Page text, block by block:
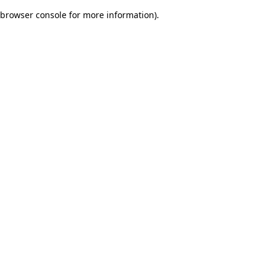
browser console for more information).